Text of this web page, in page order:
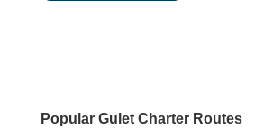
Popular Gulet Charter Routes